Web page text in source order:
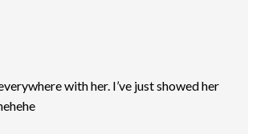
with her. I’ve just showed her